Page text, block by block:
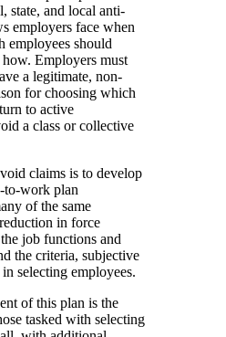
state, and local anti-
employers face when
employees should
Employers must
a legitimate, non-
for choosing which
to active
a class or collective
claims is to develop
to-work plan
of the same
in force
job functions and
the criteria, subjective
selecting employees.
of this plan is the
tasked with selecting